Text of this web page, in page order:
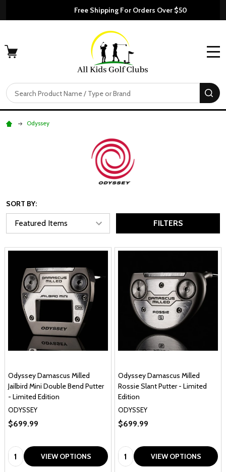
Free Shipping For Orders Over $50
Search
Odyssey
SORT BY:
FILTERS
Odyssey Damascus Milled
Jailbird Mini Double Bend Putter
- Limited Edition
ODYSSEY
$699.99
Quantity: VIEW OPTIONS
Odyssey Damascus Milled
Rossie Slant Putter - Limited
Edition
ODYSSEY
$699.99
Quantity: VIEW OPTIONS